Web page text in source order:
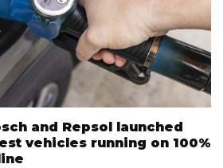
and Repsol launched
vehicles running on 100%